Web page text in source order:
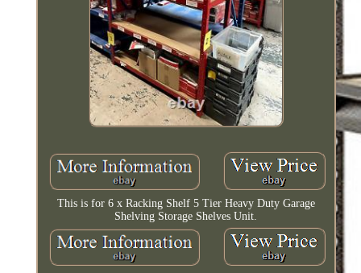
This is for 6 x Racking Shelf 5 Tier Heavy Duty Garage
Shelving Storage Shelves Unit.